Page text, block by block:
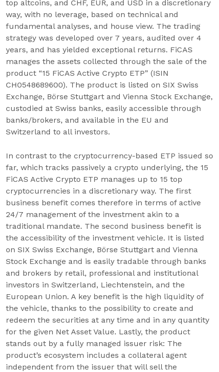
top altcoins, and CHF, EUR, and USD in a discretionary
way, with no leverage, based on technical and
fundamental analyses, and house view. The trading
strategy was developed over 7 years, audited over 4
years, and has yielded exceptional returns. FiCAS
manages the assets collected through the sale of the
product “15 FiCAS Active Crypto ETP” (ISIN
CH0548689600). The product is listed on SIX Swiss
Exchange, Börse Stuttgart and Vienna Stock Exchange,
custodied at Swiss banks, easily accessible through
banks/brokers, and available in the EU and
Switzerland to all investors.
In contrast to the cryptocurrency-based ETP issued so
far, which tracks passively a crypto underlying, the 15
FiCAS Active Crypto ETP manages up to 15 top
cryptocurrencies in a discretionary way. The first
business benefit comes therefore in terms of active
24/7 management of the investment akin to a
traditional mandate. The second business benefit is
the accessibility of the investment vehicle. It is listed
on SIX Swiss Exchange, Börse Stuttgart and Vienna
Stock Exchange and is easily tradable through banks
and brokers by retail, professional and institutional
investors in Switzerland, Liechtenstein, and the
European Union. A key benefit is the high liquidity of
the vehicle, thanks to the possibility to create and
redeem the securities at any time and in any quantity
for the given Net Asset Value. Lastly, the product
stands out by a fully managed issuer risk: The
product’s ecosystem includes a collateral agent
independent from the issuer that will sell the